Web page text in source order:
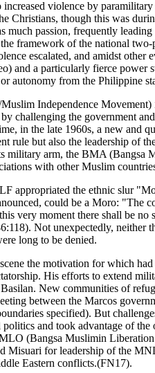
violence by
Christians, though this was
passion, frequently
framework of the national
escalated, and amidst
and a particularly fierce
autonomy from the Philippine
Independence
challenging the government
in the late 1960s, a new and
rule but also the leadership
arm, the BMA (Bangsa
with other Muslim
appropriated the ethnic slur
could be a Moro: "The
very moment there shall be no
Not unexpectedly, neither
long to be denied.
the motivation for which
His efforts to extend
New communities of
between the Marcos
specified). But
and took advantage of
(Bangsa Muslimin
Misuari for leadership of the
Eastern conflicts.(FN17).